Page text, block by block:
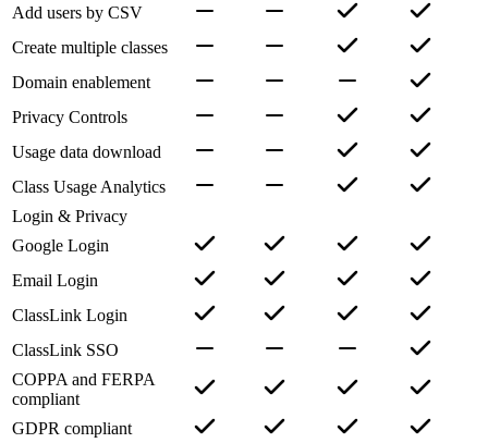
Add users by CSV
Create multiple classes
Domain enablement
Privacy Controls
Usage data download
Class Usage Analytics
Login & Privacy
Google Login
Email Login
ClassLink Login
ClassLink SSO
COPPA and FERPA
compliant
GDPR compliant